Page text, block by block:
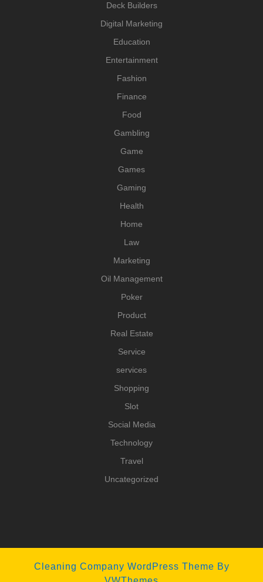
Deck Builders
Digital Marketing
Education
Entertainment
Fashion
Finance
Food
Gambling
Game
Games
Gaming
Health
Home
Law
Marketing
Oil Management
Poker
Product
Real Estate
Service
services
Shopping
Slot
Social Media
Technology
Travel
Uncategorized
Cleaning Company WordPress Theme By